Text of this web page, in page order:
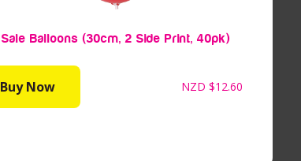
Sale Balloons (30cm, 2 Side Print, 40pk)
NZD$12.60
Buy Now